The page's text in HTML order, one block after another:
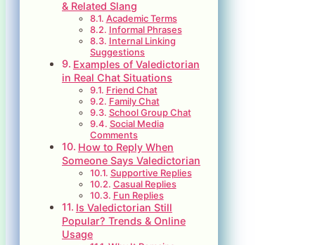
& Related Slang
Academic Terms
Informal Phrases
Internal Linking
Suggestions
Examples of Valedictorian
in Real Chat Situations
Friend Chat
Family Chat
School Group Chat
Social Media
Comments
How to Reply When
Someone Says Valedictorian
Supportive Replies
Casual Replies
Fun Replies
Is Valedictorian Still
Popular? Trends & Online
Usage